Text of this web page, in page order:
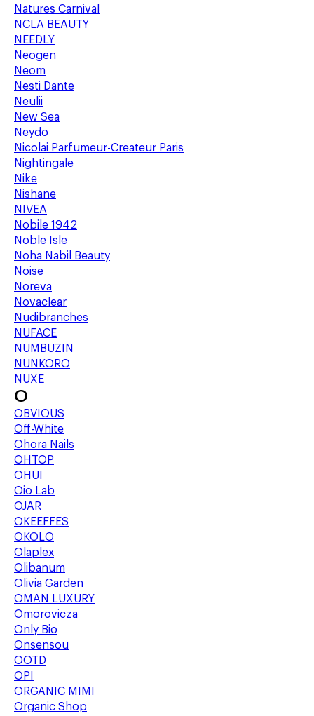
Natures Carnival
NCLA BEAUTY
NEEDLY
Neogen
Neom
Nesti Dante
Neulii
New Sea
Neydo
Nicolai Parfumeur-Createur Paris
Nightingale
Nike
Nishane
NIVEA
Nobile 1942
Noble Isle
Noha Nabil Beauty
Noise
Noreva
Novaclear
Nudibranches
NUFACE
NUMBUZIN
NUNKORO
NUXE
O
OBVIOUS
Off-White
Ohora Nails
OHTOP
OHUI
Oio Lab
OJAR
OKEEFFES
OKOLO
Olaplex
Olibanum
Olivia Garden
OMAN LUXURY
Omorovicza
Only Bio
Onsensou
OOTD
OPI
ORGANIC MIMI
Organic Shop